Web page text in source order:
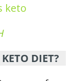
keto
DIET?